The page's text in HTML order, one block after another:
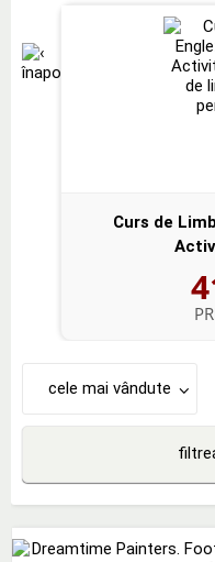
Curs de
cele mai vândute